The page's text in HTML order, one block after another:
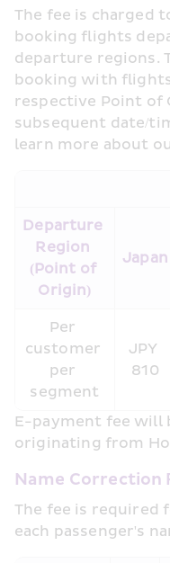
The fee is charged
booking flights
departure regions.
booking with
respective Point of
subsequent date/
learn more about
Departure
Region
(Point of
Origin)
Japan
Per
customer
per
segment
JPY
810
E-payment fee will
originating from
Name Correction
The fee is required
each passenger's